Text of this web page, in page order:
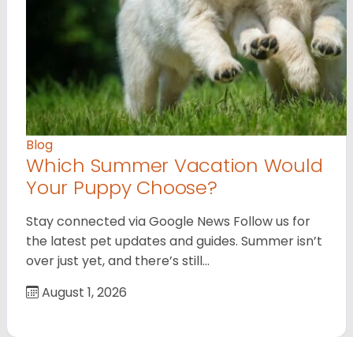
Blog
Which Summer Vacation Would
Your Puppy Choose?
Stay connected via Google News Follow us for
the latest pet updates and guides. Summer isn’t
over just yet, and there’s still…
August 1, 2026